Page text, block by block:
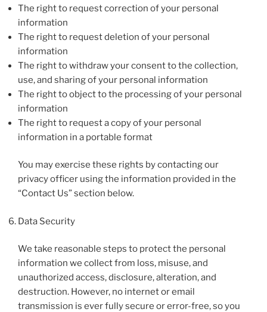
The right to request correction of your personal
information
The right to request deletion of your personal
information
The right to withdraw your consent to the collection,
use, and sharing of your personal information
The right to object to the processing of your personal
information
The right to request a copy of your personal
information in a portable format
You may exercise these rights by contacting our
privacy officer using the information provided in the
“Contact Us” section below.
Data Security
We take reasonable steps to protect the personal
information we collect from loss, misuse, and
unauthorized access, disclosure, alteration, and
destruction. However, no internet or email
transmission is ever fully secure or error-free, so you